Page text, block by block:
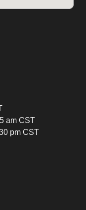
am CST
pm CST